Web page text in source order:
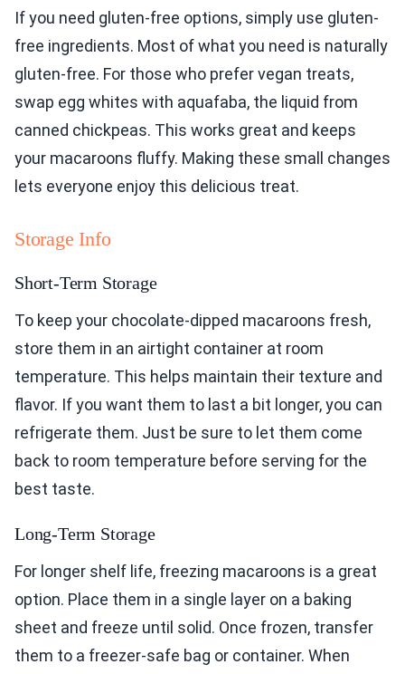
If you need gluten-free options, simply use gluten-
free ingredients. Most of what you need is naturally
gluten-free. For those who prefer vegan treats,
swap egg whites with aquafaba, the liquid from
canned chickpeas. This works great and keeps
your macaroons fluffy. Making these small changes
lets everyone enjoy this delicious treat.
Storage Info
Short-Term Storage
To keep your chocolate-dipped macaroons fresh,
store them in an airtight container at room
temperature. This helps maintain their texture and
flavor. If you want them to last a bit longer, you can
refrigerate them. Just be sure to let them come
back to room temperature before serving for the
best taste.
Long-Term Storage
For longer shelf life, freezing macaroons is a great
option. Place them in a single layer on a baking
sheet and freeze until solid. Once frozen, transfer
them to a freezer-safe bag or container. When